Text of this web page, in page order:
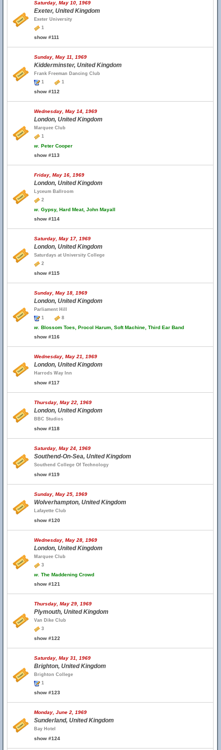
Saturday, May 10, 1969
Exeter, United Kingdom
Exeter University
1
show #111
Sunday, May 11, 1969
Kidderminster, United Kingdom
Frank Freeman Dancing Club
1
1
show #112
Wednesday, May 14, 1969
London, United Kingdom
Marquee Club
1
w. Peter Cooper
show #113
Friday, May 16, 1969
London, United Kingdom
Lyceum Ballroom
2
w. Gypsy, Hard Meat, John Mayall
show #114
Saturday, May 17, 1969
London, United Kingdom
Saturdays at University College
2
show #115
Sunday, May 18, 1969
London, United Kingdom
Parliament Hill
1
8
w. Blossom Toes, Procol Harum, Soft Machine, Third Ear Band
show #116
Wednesday, May 21, 1969
London, United Kingdom
Harrods Way Inn
show #117
Thursday, May 22, 1969
London, United Kingdom
BBC Studios
show #118
Saturday, May 24, 1969
Southend-On-Sea, United Kingdom
Southend College Of Technology
show #119
Sunday, May 25, 1969
Wolverhampton, United Kingdom
Lafayette Club
show #120
Wednesday, May 28, 1969
London, United Kingdom
Marquee Club
3
w. The Maddening Crowd
show #121
Thursday, May 29, 1969
Plymouth, United Kingdom
Van Dike Club
3
show #122
Saturday, May 31, 1969
Brighton, United Kingdom
Brighton College
1
show #123
Monday, June 2, 1969
Sunderland, United Kingdom
Bay Hotel
show #124